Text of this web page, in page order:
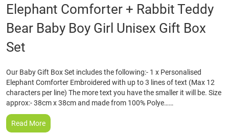
Skip
to
the
beginning
of
gallery
Elephant Comforter + Rabbit Teddy
Bear Baby Boy Girl Unisex Gift Box
Set
Our Baby Gift Box Set includes the following:- 1 x Personalised
Elephant Comforter Embroidered with up to 3 lines of text (Max 12
characters per line) The more text you have the smaller it will be. Size
approx:- 38cm x 38cm and made from 100% Polye……
Read More